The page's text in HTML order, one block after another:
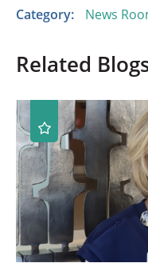
Category:
News
Related